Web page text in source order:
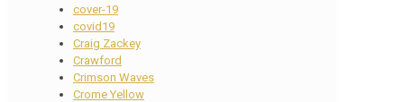
cover-19
covid19
Craig Zackey
Crawford
Crimson Waves
Crome Yellow